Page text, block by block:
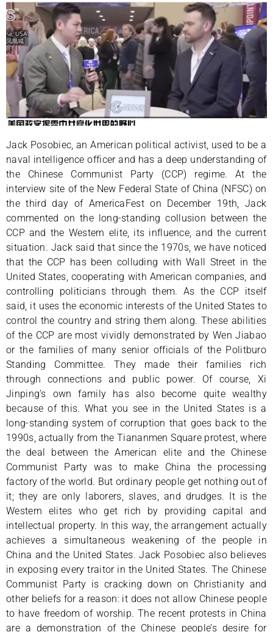
Jack Posobiec, an American political activist, used to be a
naval intelligence officer and has a deep understanding of
the Chinese Communist Party (CCP) regime. At the
interview site of the New Federal State of China (NFSC) on
the third day of AmericaFest on December 19th, Jack
commented on the long-standing collusion between the
CCP and the Western elite, its influence, and the current
situation. Jack said that since the 1970s, we have noticed
that the CCP has been colluding with Wall Street in the
United States, cooperating with American companies, and
controlling politicians through them. As the CCP itself
said, it uses the economic interests of the United States to
control the country and string them along. These abilities
of the CCP are most vividly demonstrated by Wen Jiabao
or the families of many senior officials of the Politburo
Standing Committee. They made their families rich
through connections and public power. Of course, Xi
Jinping’s own family has also become quite wealthy
because of this. What you see in the United States is a
long-standing system of corruption that goes back to the
1990s, actually from the Tiananmen Square protest, where
the deal between the American elite and the Chinese
Communist Party was to make China the processing
factory of the world. But ordinary people get nothing out of
it; they are only laborers, slaves, and drudges. It is the
Western elites who get rich by providing capital and
intellectual property. In this way, the arrangement actually
achieves a simultaneous weakening of the people in
China and the United States. Jack Posobiec also believes
in exposing every traitor in the United States. The Chinese
Communist Party is cracking down on Christianity and
other beliefs for a reason: it does not allow Chinese people
to have freedom of worship. The recent protests in China
are a demonstration of the Chinese people’s desire for